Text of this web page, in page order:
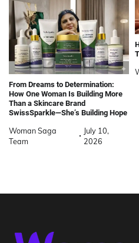
From Dreams to Determination:
How One Woman Is Building More
Than a Skincare Brand
SwissSparkle—She’s Building Hope
Woman Saga
Team
July 10,
2026